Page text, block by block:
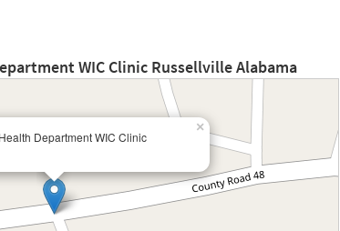
WIC Clinic Russellville Alabama
Department WIC Clinic
×